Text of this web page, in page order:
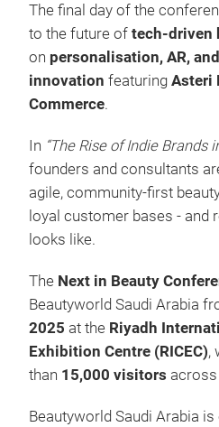
The final day of the
to the future of tech-driven
on personalisation, AR,
innovation featuring Asteri
Commerce.
In “The Rise of Indie Brands
founders and consultants
agile, community-first
loyal customer bases - and
looks like.
The Next in Beauty
Beautyworld Saudi Arabia
2025 at the Riyadh
Exhibition Centre (RICEC),
than 15,000 visitors across
Beautyworld Saudi Arabia is